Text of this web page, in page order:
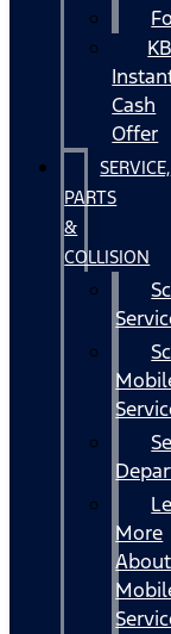
Cash
Offer
SERVICE,
PARTS
&
COLLISION
More
About